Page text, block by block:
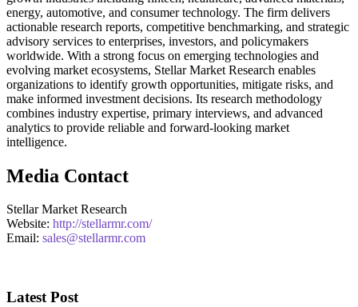
energy, automotive, and consumer technology. The firm delivers
actionable research reports, competitive benchmarking, and strategic
advisory services to enterprises, investors, and policymakers
worldwide. With a strong focus on emerging technologies and
evolving market ecosystems, Stellar Market Research enables
organizations to identify growth opportunities, mitigate risks, and
make informed investment decisions. Its research methodology
combines industry expertise, primary interviews, and advanced
analytics to provide reliable and forward-looking market
intelligence.
Media Contact
Stellar Market Research
Website: http://stellarmr.com/
Email: sales@stellarmr.com
Latest Post